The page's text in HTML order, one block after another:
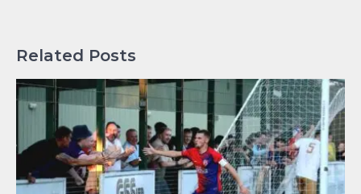
Related Posts